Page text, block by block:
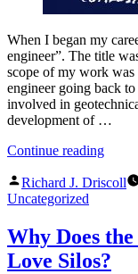
When I began my
engineer”. The title
scope of my work
engineer going back
involved in
development of …
Continue reading“The
Art
Posted
by
Richard J. Driscoll
Uncategorized
Why Does
Love Silos?